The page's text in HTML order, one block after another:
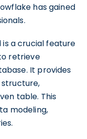
has gained
is a crucial feature
retrieve
It provides
table. This
modeling,